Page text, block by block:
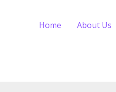
Home About Us